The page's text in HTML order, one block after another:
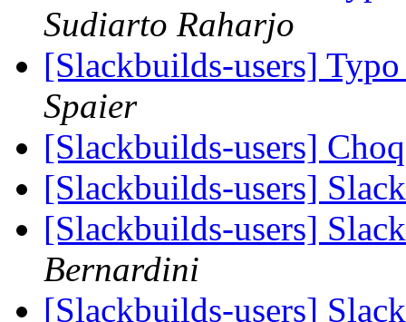
Sudiarto Raharjo
[Slackbuilds-users]
Spaier
[Slackbuilds-users]
[Slackbuilds-users]
[Slackbuilds-users]
Bernardini
[Slackbuilds-users]